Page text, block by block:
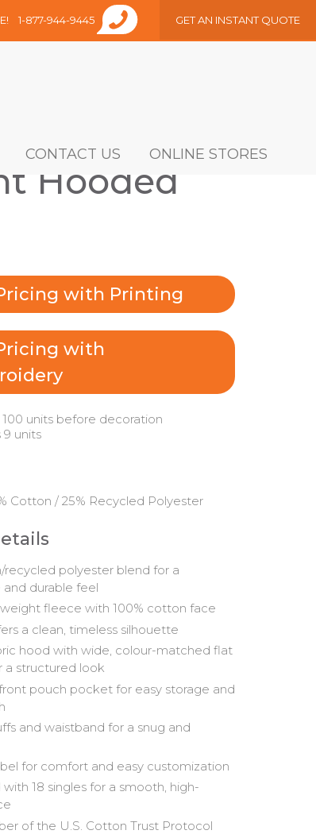
1-877-944-9445 GET AN INSTANT QUOTE
CONTACT US ONLINE STORES
Hooded
with Printing
with
units before decoration
9 units
Cotton / 25% Recycled Polyester
recycled polyester blend for a
durable feel
fleece with 100% cotton face
a clean, timeless silhouette
hood with wide, colour-matched flat
a structured look
pouch pocket for easy storage and
and waistband for a snug and
for comfort and easy customization
18 singles for a smooth, high-
of the U.S. Cotton Trust Protocol